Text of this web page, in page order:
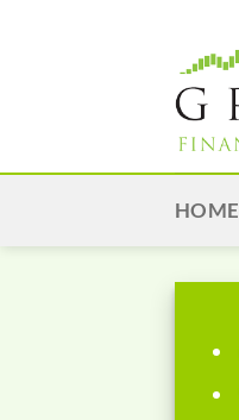
HOME